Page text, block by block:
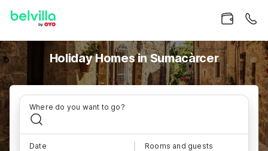
Holiday Homes in Sumacàrcer
Where do you want to go?
Date Rooms and guests